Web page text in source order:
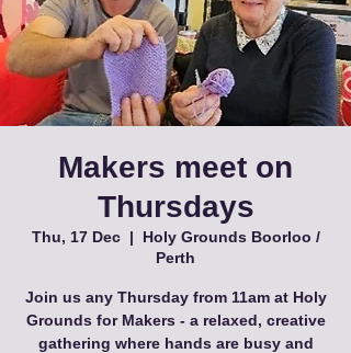
Makers meet on
Thursdays
Thu, 17 Dec
  |
Holy Grounds Boorloo /
Perth
Join us any Thursday from 11am at Holy
Grounds for Makers - a relaxed, creative
gathering where hands are busy and